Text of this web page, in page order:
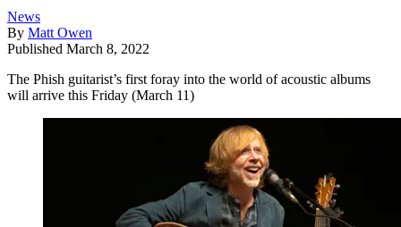
News
By Matt Owen
Published March 8, 2022
The Phish guitarist’s first foray into the world of acoustic albums
will arrive this Friday (March 11)